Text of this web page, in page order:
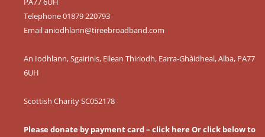
Telephone 01879 220793
Emailaniodhlann@tireebroadband.com
An Iodhlann, Sgairinis, Eilean Thiriodh, Earra-Ghàidheal, Alba, PA77
6UH
Scottish Charity SC052178
Please donate by payment card – click here Or click below to